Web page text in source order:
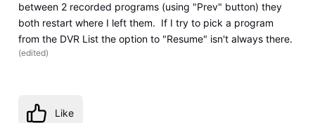
between 2 recorded programs (using "Prev" button) they
both restart where I left them. If I try to pick a program
from the DVR List the option to "Resume" isn't always there.
(edited)
Like